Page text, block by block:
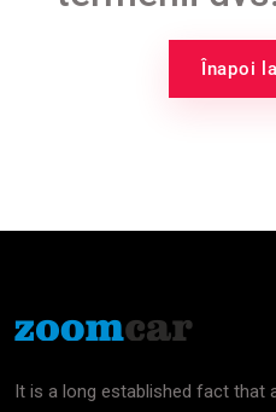
Înapoi
It is a long established fact that